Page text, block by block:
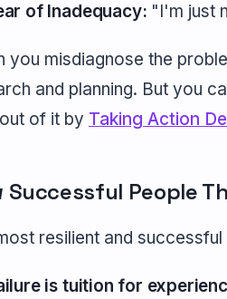
of Inadequacy: "I'm just
you misdiagnose the
and planning. But you
of it by Taking Action
Successful People
resilient and
is tuition for